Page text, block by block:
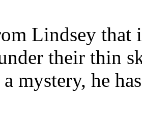
Lindsey that
their thin
mystery, he